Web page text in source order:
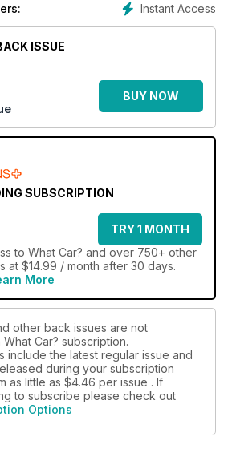
Instant Access
ISSUE
BUY NOW
SUBSCRIPTION
TRY 1 MONTH
to What Car? and over 750+ other
at $14.99 / month after 30 days.
More
other back issues are not
Car? subscription.
include the latest regular issue and
during your subscription
as little as $4.46 per issue . If
to subscribe please check out
Options